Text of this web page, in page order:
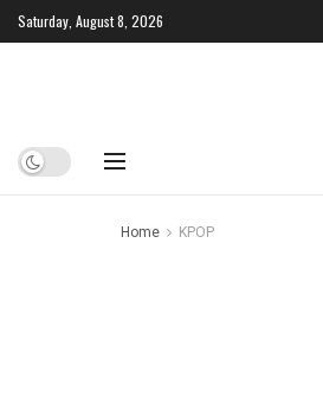
Saturday, August 8, 2026
Home KPOP